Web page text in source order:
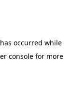
occurred while
console for more